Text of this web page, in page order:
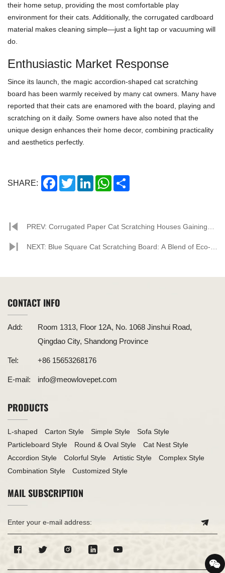
their home setup, providing the most comfortable play
environment for their cats. Additionally, the corrugated cardboard
material makes cleaning simple—just a light tap or vacuuming will
do.
Enthusiastic Market Response
Since its launch, the magic accordion-shaped cat scratching
board has been warmly received by many cat owners. Many have
reported that their cats are enamored with the board, playing and
scratching on it daily. Some owners have also noted that the
unique design enhances their home decor, combining practicality
and aesthetics perfectly.
SHARE: FacebookTwitterLinkedInWhatsApp
PREV: Corrugated Paper Cat Scratching Houses Gaining
Popularity Among Pet Enthusiasts
NEXT: Blue Square Cat Scratching Board: A Blend of Eco-
CONTACT INFO
Add:
Room 1313, Floor 12A, No. 1068 Jinshui Road,
Qingdao City, Shandong Province
Tel: +86 15653268176
E-mail: info@meowlovepet.com
PRODUCTS
L-shaped Carton Style Simple Style
Sofa Style
Particleboard Style
Round & Oval Style
Cat Nest Style
Accordion Style
Colorful Style Artistic Style
Complex Style
Combination Style
Customized Style
MAIL SUBSCRIPTION